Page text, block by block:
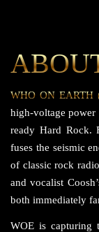
WHO ON EARTH
high-voltage power
ready Hard Rock.
fuses the seismic
of classic rock
and vocalist
both immediately
WOE is capturing